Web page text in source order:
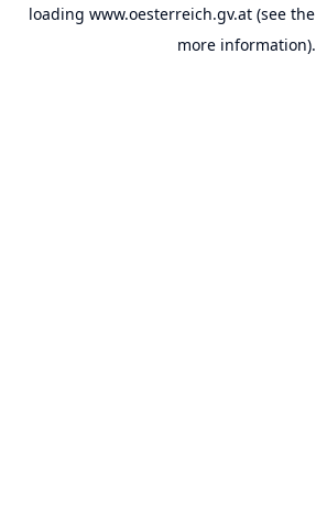
loading www.oesterreich.gv.at(see the
more information).